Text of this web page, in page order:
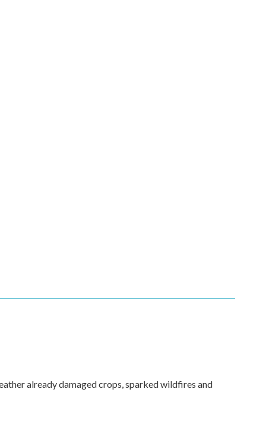
already damaged crops, sparked wildfires and